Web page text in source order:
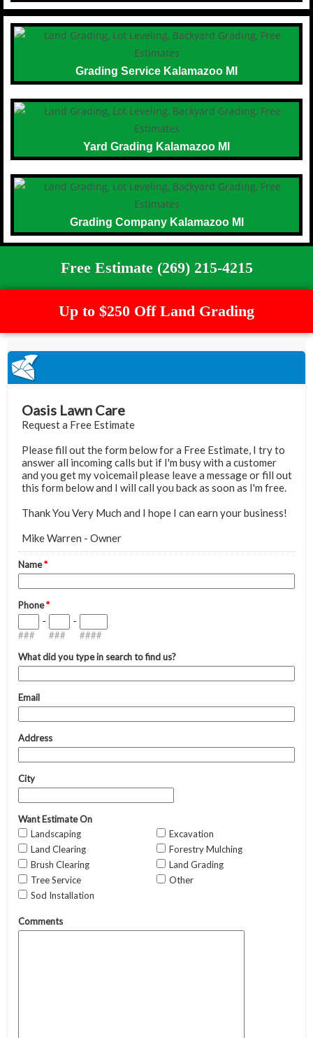
Grading Service Kalamazoo MI
Yard Grading Kalamazoo MI
Grading Company Kalamazoo MI
Free Estimate (269) 215-4215
Up to $250 Off Land Grading